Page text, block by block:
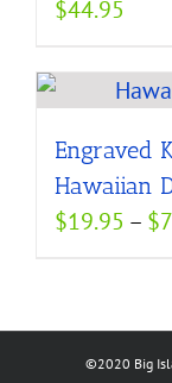
$44.95
Engraved
Hawaiian
$19.95 – $
©2020 Big